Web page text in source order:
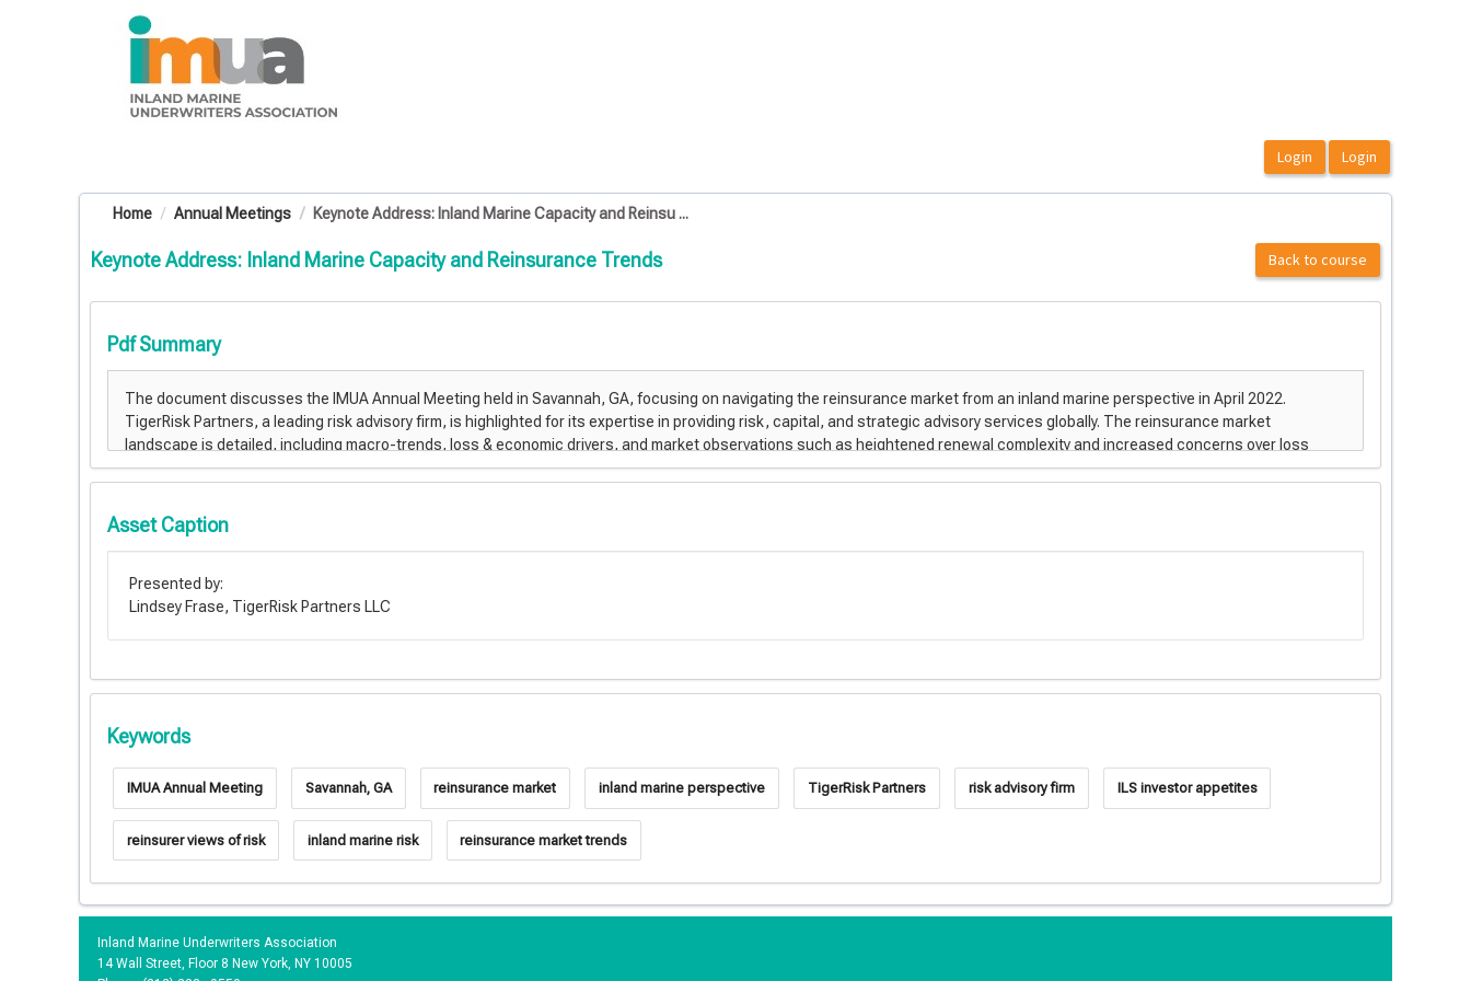
Home Annual Meetings Keynote Address: Inland Marine Capacity and Reinsu ...
Keynote Address: Inland Marine Capacity and Reinsurance Trends Back to course
Pdf Summary
Asset Caption
Presented by:
Lindsey Frase, TigerRisk Partners LLC
Keywords
IMUA Annual Meeting Savannah, GA reinsurance market inland marine perspective TigerRisk Partners risk advisory firm ILS investor appetites
reinsurer views of risk inland marine risk reinsurance market trends
Inland Marine Underwriters Association
14 Wall Street, Floor 8 New York, NY 10005